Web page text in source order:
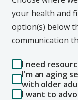
your health and
option(s) below
communication
I need
I'm an aging
with older
I want to